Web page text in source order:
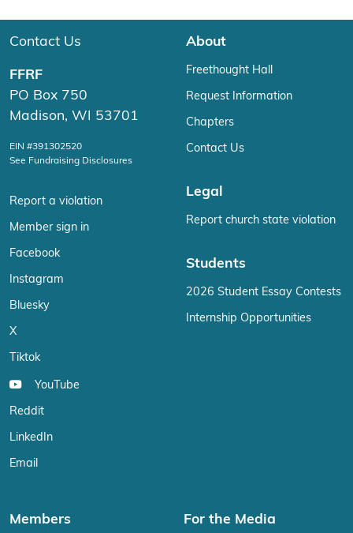
Contact Us
FFRF
PO Box 750
Madison, WI 53701
EIN #391302520
See Fundraising Disclosures
Report a violation
Member sign in
Facebook
Instagram
Bluesky
X
Tiktok
YouTube
Reddit
LinkedIn
Email
About
Freethought Hall
Request Information
Chapters
Contact Us
Legal
Report church state violation
Students
2026 Student Essay Contests
Internship Opportunities
Members For the Media